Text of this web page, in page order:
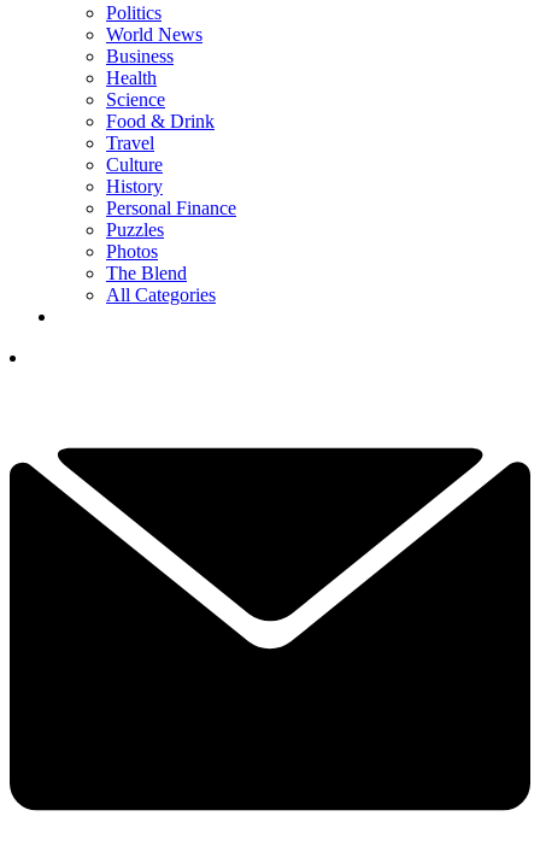
Politics
World News
Business
Health
Science
Food & Drink
Travel
Culture
History
Personal Finance
Puzzles
Photos
The Blend
All Categories